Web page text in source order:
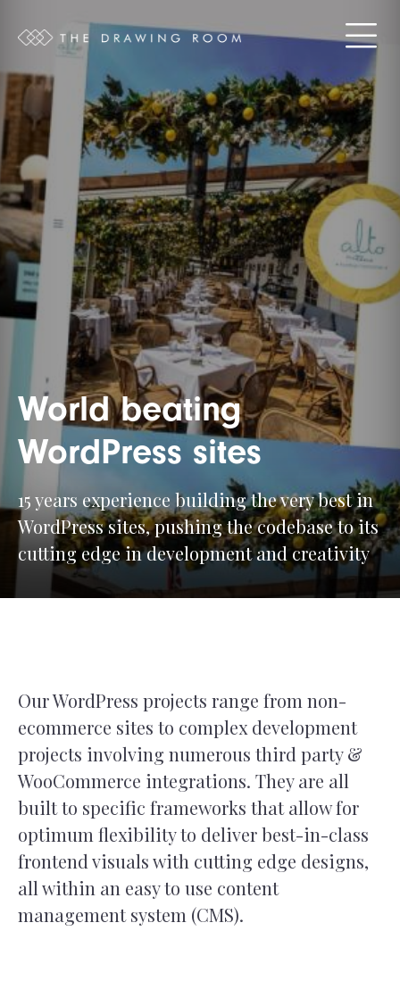
World beating
WordPress sites
15 years experience building the very best in
WordPress sites, pushing the codebase to its
cutting edge in development and creativity
Our WordPress projects range from non-
ecommerce sites to complex development
projects involving numerous third party &
WooCommerce integrations. They are all
built to specific frameworks that allow for
optimum flexibility to deliver best-in-class
frontend visuals with cutting edge designs,
all within an easy to use content
management system (CMS).